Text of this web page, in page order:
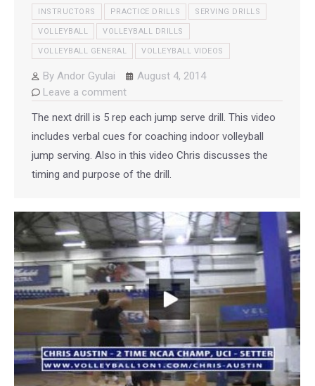
INSTRUCTORS PRACTICE DRILLS SERVING DRILLS
VOLLEYBALL VOLLEYBALL DRILLS
VOLLEYBALL GENERAL VOLLEYBALL VIDEOS
By Andor Gyulai
August 4, 2014
Leave a comment
The next drill is 5 rep each jump serve drill. This video
includes verbal cues for coaching indoor volleyball
jump serving. Also in this video Chris discusses the
timing and purpose of the drill.